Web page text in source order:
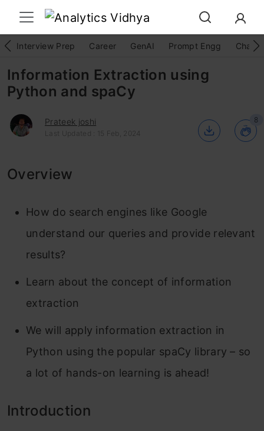
Interview Prep Career GenAI Prompt Engg
Information Extraction using
Python and spaCy
Prateek joshi
Last Updated : 15 Feb, 2024
8
Overview
How do search engines like Google
understand our queries and provide relevant
results?
Learn about the concept of information
extraction
We will apply information extraction in
Python using the popular spaCy library – so
a lot of hands-on learning is ahead!
Introduction